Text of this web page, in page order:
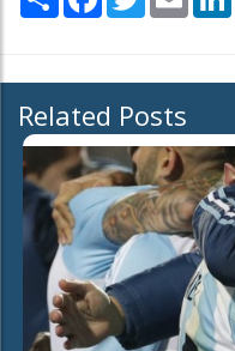
Related Posts